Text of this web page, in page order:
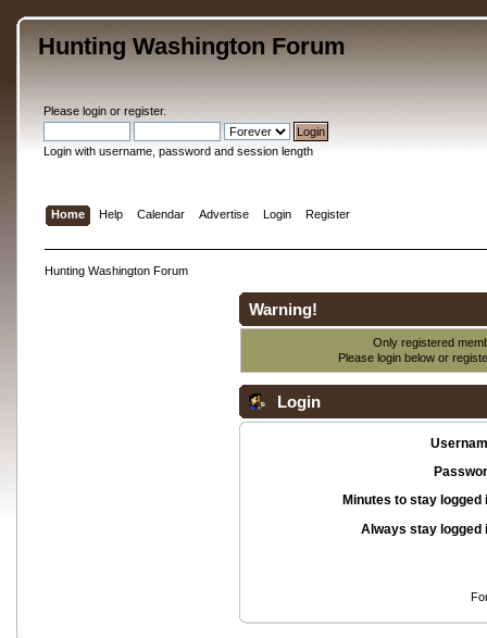
Hunting Washington Forum
Please loginor register.
Login with username, password and session length
Home Help Calendar Advertise Login Register
Hunting Washington Forum
Warning!
Only registered
Please login below or
Login
Minutes to stay logged
Always stay logged